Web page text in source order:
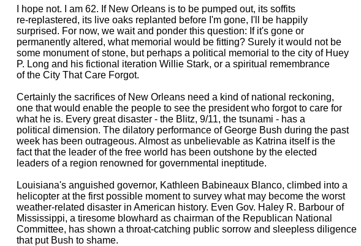
I hope not. I am 62. If New Orleans is to be pumped out, its soffits
re-replastered, its live oaks replanted before I'm gone, I'll be happily
surprised. For now, we wait and ponder this question: If it's gone or
permanently altered, what memorial would be fitting? Surely it would not be
some monument of stone, but perhaps a political memorial to the city of Huey
P. Long and his fictional iteration Willie Stark, or a spiritual remembrance
of the City That Care Forgot.
Certainly the sacrifices of New Orleans need a kind of national reckoning,
one that would enable the people to see the president who forgot to care for
what he is. Every great disaster - the Blitz, 9/11, the tsunami - has a
political dimension. The dilatory performance of George Bush during the past
week has been outrageous. Almost as unbelievable as Katrina itself is the
fact that the leader of the free world has been outshone by the elected
leaders of a region renowned for governmental ineptitude.
Louisiana's anguished governor, Kathleen Babineaux Blanco, climbed into a
helicopter at the first possible moment to survey what may become the worst
weather-related disaster in American history. Even Gov. Haley R. Barbour of
Mississippi, a tiresome blowhard as chairman of the Republican National
Committee, has shown a throat-catching public sorrow and sleepless diligence
that put Bush to shame.